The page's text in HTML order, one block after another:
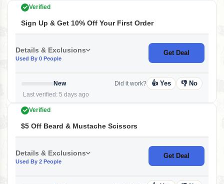
Verified
Sign Up & Get 10% Off Your First Order
Details & Exclusions
Used By 0 People
Get Deal
New
Last verified: 5 days ago
Did it work? 👍 Yes 👎 No
Verified
$5 Off Beard & Mustache Scissors
Details & Exclusions
Used By 2 People
Get Deal